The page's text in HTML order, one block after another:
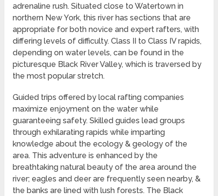
adrenaline rush. Situated close to Watertown in
northern New York, this river has sections that are
appropriate for both novice and expert rafters, with
differing levels of difficulty. Class II to Class IV rapids,
depending on water levels, can be found in the
picturesque Black River Valley, which is traversed by
the most popular stretch.
Guided trips offered by local rafting companies
maximize enjoyment on the water while
guaranteeing safety. Skilled guides lead groups
through exhilarating rapids while imparting
knowledge about the ecology & geology of the
area. This adventure is enhanced by the
breathtaking natural beauty of the area around the
river; eagles and deer are frequently seen nearby, &
the banks are lined with lush forests. The Black